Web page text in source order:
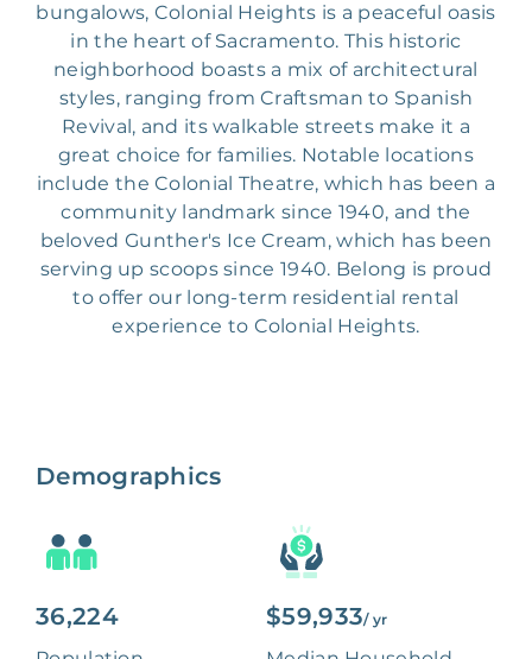
bungalows, Colonial Heights is a peaceful oasis
in the heart of Sacramento. This historic
neighborhood boasts a mix of architectural
styles, ranging from Craftsman to Spanish
Revival, and its walkable streets make it a
great choice for families. Notable locations
include the Colonial Theatre, which has been a
community landmark since 1940, and the
beloved Gunther's Ice Cream, which has been
serving up scoops since 1940. Belong is proud
to offer our long-term residential rental
experience to Colonial Heights.
Demographics
36,224 $59,933/ yr